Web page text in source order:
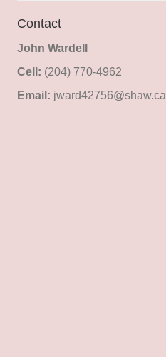
Contact
John Wardell
Cell: (204) 770-4962
Email: jward42756@shaw.ca